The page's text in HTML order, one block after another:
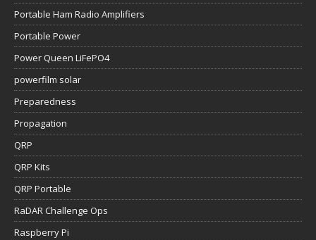
Portable Ham Radio Amplifiers
Portable Power
Power Queen LiFePO4
powerfilm solar
Preparedness
Propagation
QRP
QRP Kits
QRP Portable
RaDAR Challenge Ops
Raspberry Pi